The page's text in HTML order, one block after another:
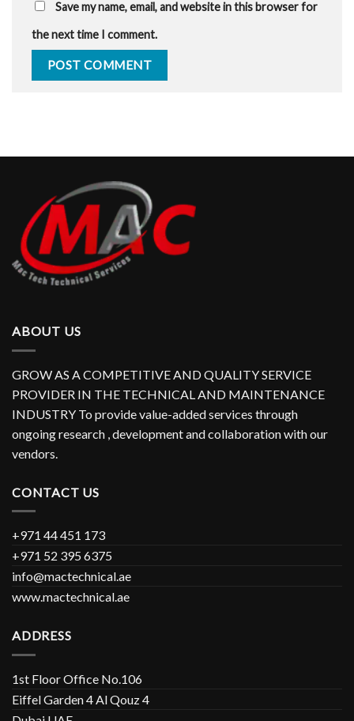
Save my name, email, and website in this browser for
the next time I comment.
ABOUT US
GROW AS A COMPETITIVE AND QUALITY SERVICE
PROVIDER IN THE TECHNICAL AND MAINTENANCE
INDUSTRY To provide value-added services through
ongoing research , development and collaboration with our
vendors.
CONTACT US
+971 44 451 173
+971 52 395 6375
info@mactechnical.ae
www.mactechnical.ae
ADDRESS
1st Floor Office No.106
Eiffel Garden 4 Al Qouz 4